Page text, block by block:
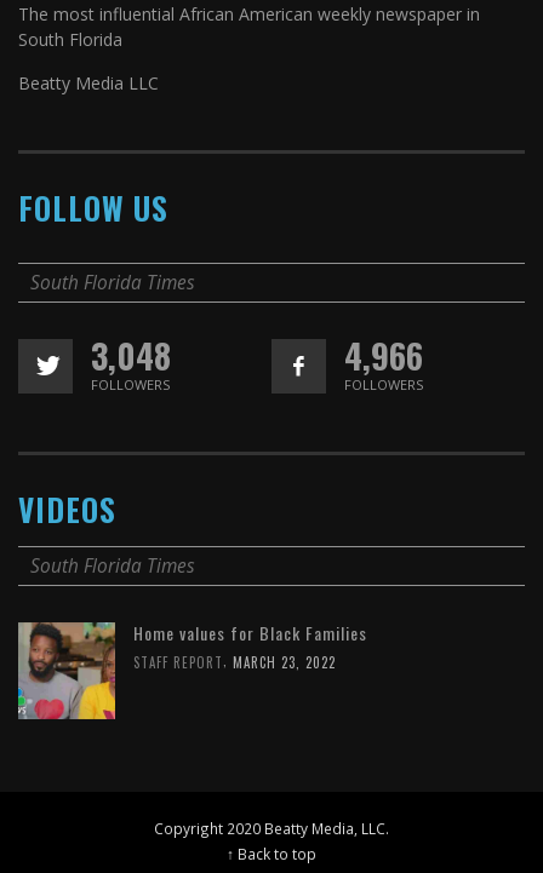
The most influential African American weekly newspaper in
South Florida
Beatty Media LLC
FOLLOW US
South Florida Times
3,048
FOLLOWERS
4,966
FOLLOWERS
VIDEOS
South Florida Times
Home values for Black Families
STAFF REPORT, MARCH 23, 2022
Copyright 2020 Beatty Media, LLC.
↑ Back to top